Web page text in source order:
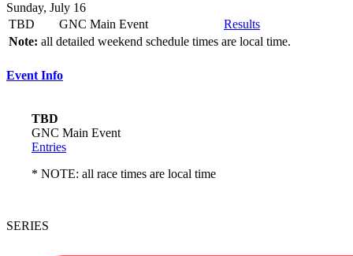
Sunday, July 16
TBD
GNC Main Event
Results
Note: all detailed weekend schedule times are local time.
Event Info
TBD
GNC Main Event
Entries
* NOTE: all race times are local time
SERIES